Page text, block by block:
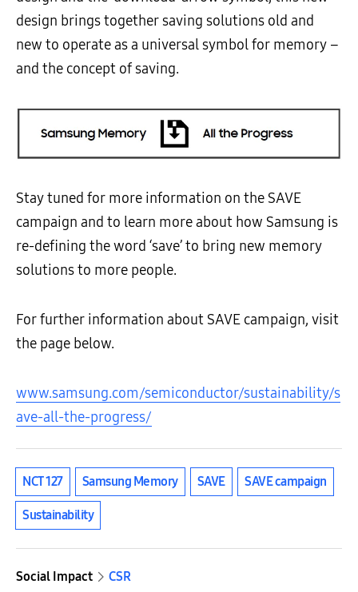
design brings together saving solutions old and
new to operate as a universal symbol for memory –
and the concept of saving.
Stay tuned for more information on the SAVE
campaign and to learn more about how Samsung is
re-defining the word ‘save’ to bring new memory
solutions to more people.
For further information about SAVE campaign, visit
the page below.
www.samsung.com/semiconductor/sustainability/s
ave-all-the-progress/
NCT 127 Samsung Memory SAVE SAVE campaign
Sustainability
Social Impact
CSR